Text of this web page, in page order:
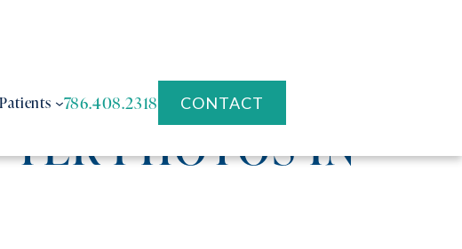
786.408.2318 CONTACT
PHOTOS IN